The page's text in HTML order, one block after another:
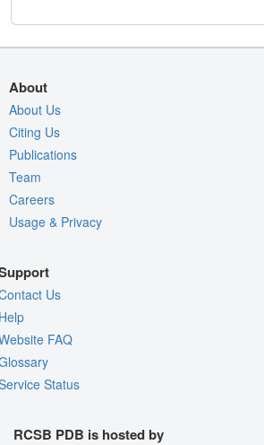
About
About Us
Citing Us
Publications
Team
Careers
Usage & Privacy
Us
FAQ
Status
RCSB PDB is hosted by